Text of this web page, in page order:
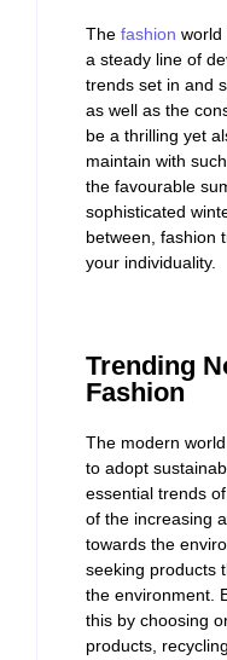
The fashion world
a steady line of
trends set in and
as well as the
be a thrilling yet
maintain with
the favourable
sophisticated
between, fashion
your individuality.
Trending
Fashion
The modern
to adopt
essential trends
of the increasing
towards the
seeking products
the environment.
this by choosing
products,